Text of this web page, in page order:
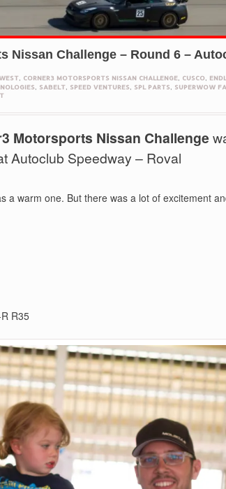
Nissan Challenge – Round 6 –
CORNER3 MOTORSPORTS NISSAN CHALLENGE, CUSCO
SABELT SPEED VENTURES SPL PARTS SUPERWOW
Motorsports Nissan Challenge
Autoclub Speedway – Roval
a warm one. But there was a lot of excitement
R35